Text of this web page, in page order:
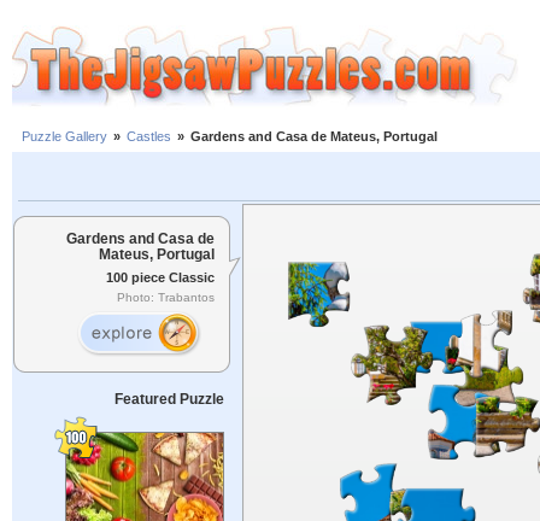
Puzzle Gallery » Castles » Gardens and Casa de Mateus, Portugal
Gardens and Casa de
Mateus, Portugal
100 piece Classic
Photo: Trabantos
Featured Puzzle